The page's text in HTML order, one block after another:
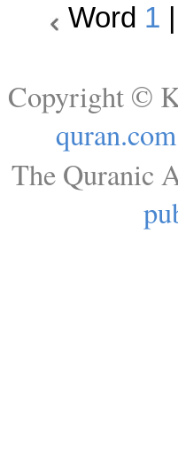
Word 1
Copyright ©
quran.com
The Quranic